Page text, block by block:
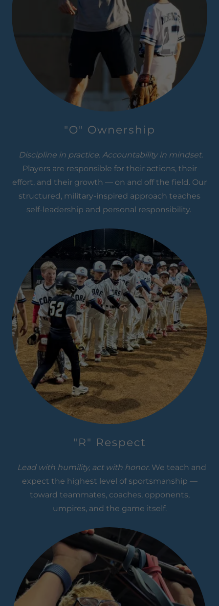
"O" Ownership
Discipline in practice. Accountability in mindset.
Players are responsible for their actions, their
effort, and their growth — on and off the field. Our
structured, military-inspired approach teaches
self-leadership and personal responsibility.
"R" Respect
Lead with humility, act with honor.We teach and
expect the highest level of sportsmanship —
toward teammates, coaches, opponents,
umpires, and the game itself.